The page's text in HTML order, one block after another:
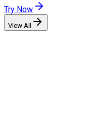
Try Now
View All